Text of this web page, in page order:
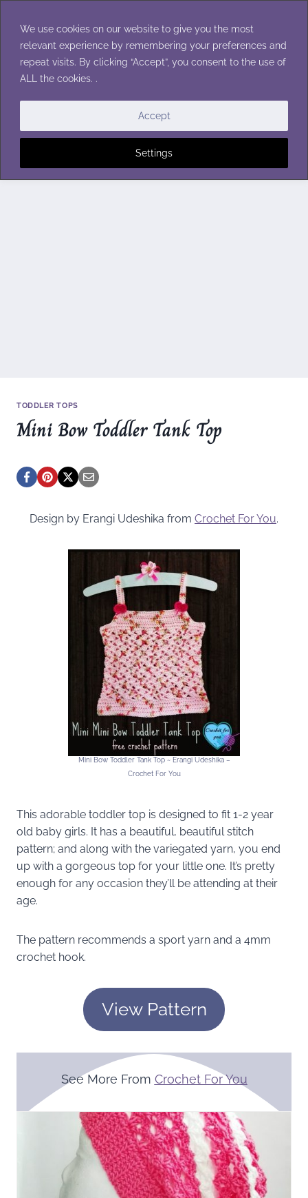
We use cookies on our website to give you the most
relevant experience by remembering your preferences and
repeat visits. By clicking “Accept”, you consent to the use of
ALL the cookies. .
Settings
Accept
content
TODDLER TOPS
Mini Bow Toddler Tank Top
Design by Erangi Udeshika from Crochet For You.
Mini Bow Toddler Tank Top ~ Erangi Udeshika –
Crochet For You
This adorable toddler top is designed to fit 1-2 year
old baby girls. It has a beautiful, beautiful stitch
pattern; and along with the variegated yarn, you end
up with a gorgeous top for your little one. It’s pretty
enough for any occasion they’ll be attending at their
age.
The pattern recommends a sport yarn and a 4mm
crochet hook.
View Pattern
See More From Crochet For You